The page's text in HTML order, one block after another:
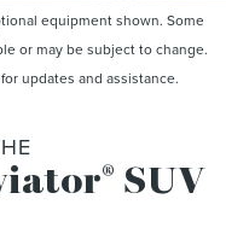
equipment shown. Some
or may be subject to change.
updates and assistance.
® SUV